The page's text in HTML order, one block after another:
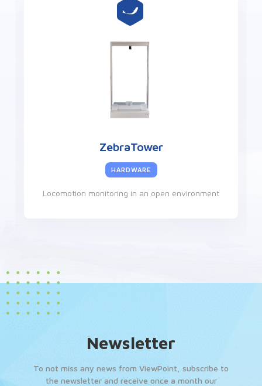
ZebraTower
HARDWARE
Locomotion monitoring in an open environment
Newsletter
To not miss any news from ViewPoint, subscribe to
the newsletter and receive once a month our